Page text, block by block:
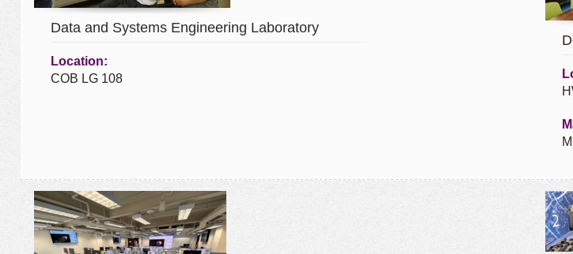
Data and Systems Engineering Laboratory
Location:
COB LG 108